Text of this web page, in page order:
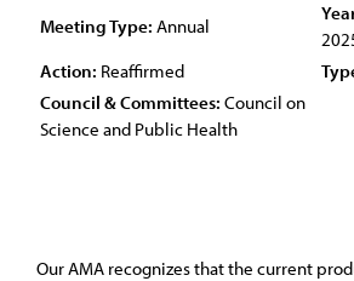
Meeting Type: Annual
Action: Reaffirmed
Council & Committees: Council on
Science and Public Health
Our AMA recognizes that the current